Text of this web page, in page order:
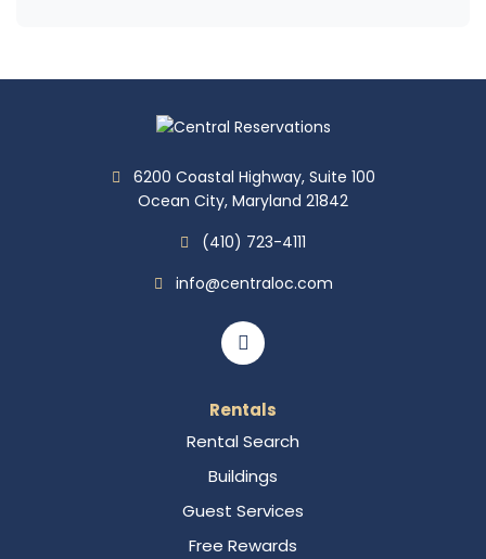
6200 Coastal Highway, Suite 100
Ocean City, Maryland 21842
(410) 723-4111
info@centraloc.com
Rentals
Rental Search
Buildings
Guest Services
Free Rewards